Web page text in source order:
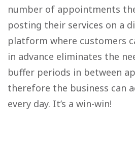
number of appointments
posting their services on a
platform where customers
in advance eliminates the
buffer periods in between
therefore the business can
every day. It’s a win-win!